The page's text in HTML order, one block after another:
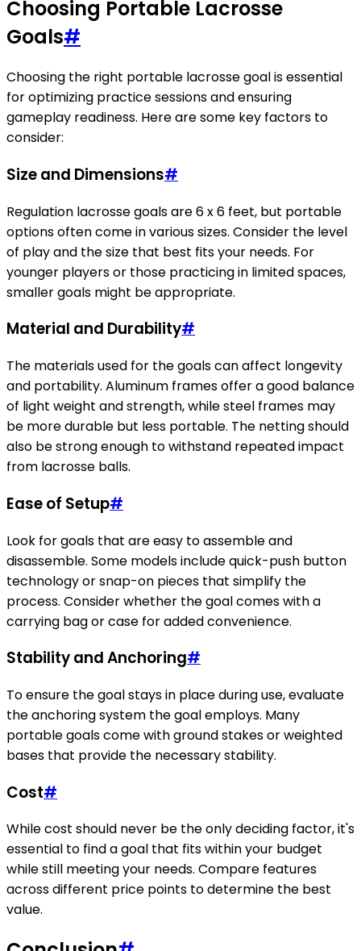
Choosing Portable Lacrosse
Goals#
Choosing the right portable lacrosse goal is essential
for optimizing practice sessions and ensuring
gameplay readiness. Here are some key factors to
consider:
Size and Dimensions#
Regulation lacrosse goals are 6 x 6 feet, but portable
options often come in various sizes. Consider the level
of play and the size that best fits your needs. For
younger players or those practicing in limited spaces,
smaller goals might be appropriate.
Material and Durability#
The materials used for the goals can affect longevity
and portability. Aluminum frames offer a good balance
of light weight and strength, while steel frames may
be more durable but less portable. The netting should
also be strong enough to withstand repeated impact
from lacrosse balls.
Ease of Setup#
Look for goals that are easy to assemble and
disassemble. Some models include quick-push button
technology or snap-on pieces that simplify the
process. Consider whether the goal comes with a
carrying bag or case for added convenience.
Stability and Anchoring#
To ensure the goal stays in place during use, evaluate
the anchoring system the goal employs. Many
portable goals come with ground stakes or weighted
bases that provide the necessary stability.
Cost#
While cost should never be the only deciding factor, it's
essential to find a goal that fits within your budget
while still meeting your needs. Compare features
across different price points to determine the best
value.